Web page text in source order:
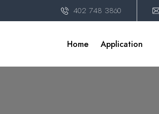
402 748 3860
Home Application